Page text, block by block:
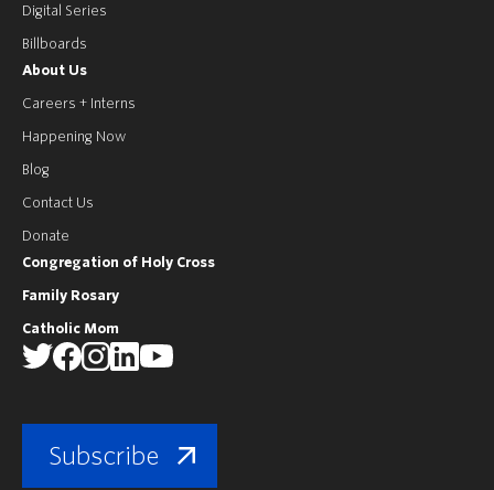
Digital Series
Billboards
About Us
Careers + Interns
Happening Now
Blog
Contact Us
Donate
Congregation of Holy Cross
Family Rosary
Catholic Mom
Subscribe